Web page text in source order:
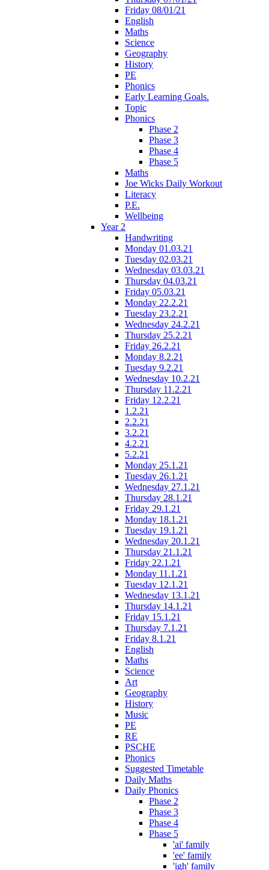
Friday 08/01/21
English
Maths
Science
Geography
History
PE
Phonics
Early Learning Goals.
Topic
Phonics
Phase 2
Phase 3
Phase 4
Phase 5
Maths
Joe Wicks Daily Workout
Literacy
P.E.
Wellbeing
Year 2
Handwriting
Monday 01.03.21
Tuesday 02.03.21
Wednesday 03.03.21
Thursday 04.03.21
Friday 05.03.21
Monday 22.2.21
Tuesday 23.2.21
Wednesday 24.2.21
Thursday 25.2.21
Friday 26.2.21
Monday 8.2.21
Tuesday 9.2.21
Wednesday 10.2.21
Thursday 11.2.21
Friday 12.2.21
1.2.21
2.2.21
3.2.21
4.2.21
5.2.21
Monday 25.1.21
Tuesday 26.1.21
Wednesday 27.1.21
Thursday 28.1.21
Friday 29.1.21
Monday 18.1.21
Tuesday 19.1.21
Wednesday 20.1.21
Thursday 21.1.21
Friday 22.1.21
Monday 11.1.21
Tuesday 12.1.21
Wednesday 13.1.21
Thursday 14.1.21
Friday 15.1.21
Thursday 7.1.21
Friday 8.1.21
English
Maths
Science
Art
Geography
History
Music
PE
RE
PSCHE
Phonics
Suggested Timetable
Daily Maths
Daily Phonics
Phase 2
Phase 3
Phase 4
Phase 5
'ai' family
'ee' family
'igh' family